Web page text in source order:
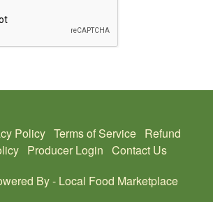
Policy Terms of Service Refund
Producer Login Contact Us
By - Local Food Marketplace